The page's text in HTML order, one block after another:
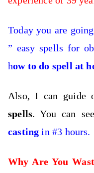
Today you are
” easy spells for
how to do spell at
Also, I can guide
spells. You can
casting in #3 hours.
Why Are You